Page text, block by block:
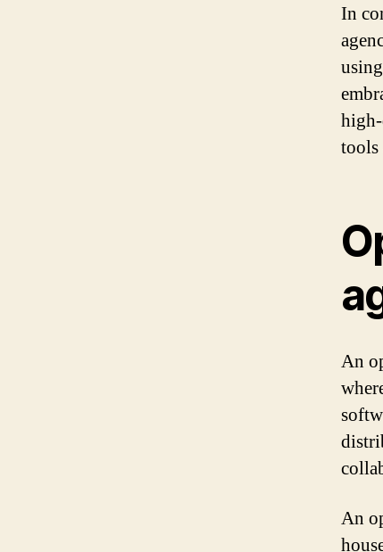
In
tools
An
An